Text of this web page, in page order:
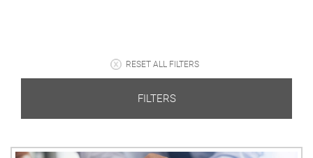
RESET ALL FILTERS
FILTERS